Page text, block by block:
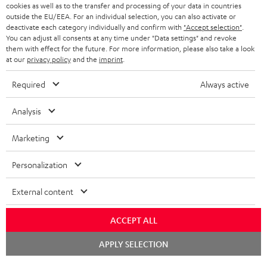
SPEAKER PACKAGES
SOUNDBARS
STEREO
SMART HOME
BLUETOOTH
HEADPHONES
BLUETOOTH HEADPHONES
SUPPORT
CAREER
PRESS
B2B
BLOG
STORES
ADVANTAGES
TEUFEL STORY
Teufel Online Shops
GERMANY
AUSTRIA
SWITZERLAND
NETHERLANDS
FRANCE
cookies as well as to the transfer and processing of your data in countries
outside the EU/EEA. For an individual selection, you can also activate or
deactivate each category individually and confirm with "Accept selection"
You can adjust all consents at any time under "Data settings" and revoke
them with effect for the future. For more information, please also take a look
at our privacy policyand the imprint
Required Always active
Analysis
Marketing
Personalization
External content
ACCEPT ALL
APPLY SELECTION